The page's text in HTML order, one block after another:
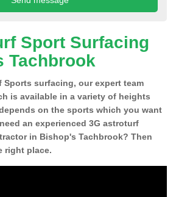
Sport Surfacing
Tachbrook
Sports surfacing, our expert team
is available in a variety of heights
on the sports which you want
an experienced 3G astroturf
in Bishop's Tachbrook? Then
right place.